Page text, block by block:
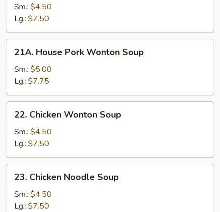
Pork
Wonton
Soup
Sm.: $4.50
Lg.: $7.50
House
Pork
Wonton
Soup
21A. House Pork Wonton Soup
Sm.: $5.00
Lg.: $7.75
Chicken
Wonton
Soup
22. Chicken Wonton Soup
Sm.: $4.50
Lg.: $7.50
Chicken
Noodle
Soup
23. Chicken Noodle Soup
Sm.: $4.50
Lg.: $7.50